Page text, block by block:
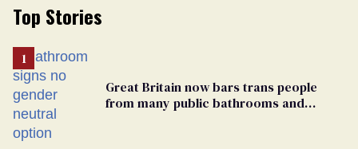
Top Stories
Great Britain now bars trans people
from many public bathrooms and